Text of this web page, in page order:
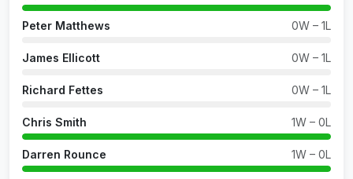
Peter Matthews 0W – 1L
James Ellicott 0W – 1L
Richard Fettes 0W – 1L
Chris Smith 1W – 0L
Darren Rounce 1W – 0L